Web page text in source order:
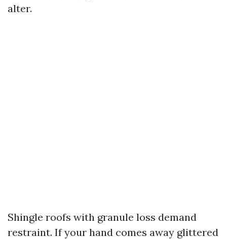
alter.
Shingle roofs with granule loss demand
restraint. If your hand comes away glittered